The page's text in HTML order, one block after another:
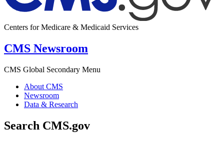
Centers for Medicare & Medicaid Services
CMS Newsroom
CMS Global Secondary Menu
About CMS
Newsroom
Data & Research
Search CMS.gov